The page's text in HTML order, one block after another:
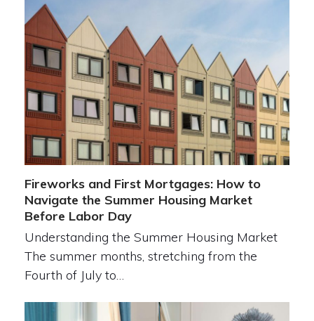
Fireworks and First Mortgages: How to
Navigate the Summer Housing Market
Before Labor Day
Understanding the Summer Housing Market
The summer months, stretching from the
Fourth of July to…